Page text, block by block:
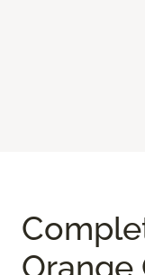
Orange